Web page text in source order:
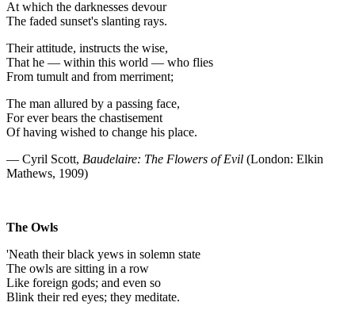
At which the darknesses devour
The faded sunset's slanting rays.
Their attitude, instructs the wise,
That he — within this world — who flies
From tumult and from merriment;
The man allured by a passing face,
For ever bears the chastisement
Of having wished to change his place.
— Cyril Scott, Baudelaire: The Flowers of Evil (London: Elkin
Mathews, 1909)
The Owls
'Neath their black yews in solemn state
The owls are sitting in a row
Like foreign gods; and even so
Blink their red eyes; they meditate.